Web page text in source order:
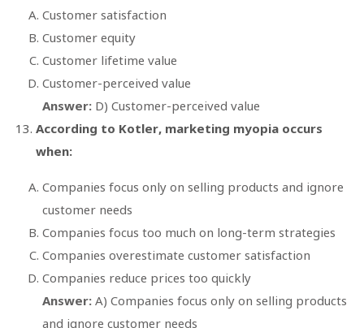
Customer satisfaction
Customer equity
Customer lifetime value
Customer-perceived value
Answer: D) Customer-perceived value
According to Kotler, marketing myopia occurs
when:
Companies focus only on selling products and ignore
customer needs
Companies focus too much on long-term strategies
Companies overestimate customer satisfaction
Companies reduce prices too quickly
Answer: A) Companies focus only on selling products
and ignore customer needs